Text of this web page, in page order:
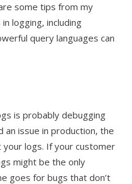
some tips from my
logging, including
query languages can
is probably debugging
an issue in production, the
logs. If your customer
might be the only
goes for bugs that don’t